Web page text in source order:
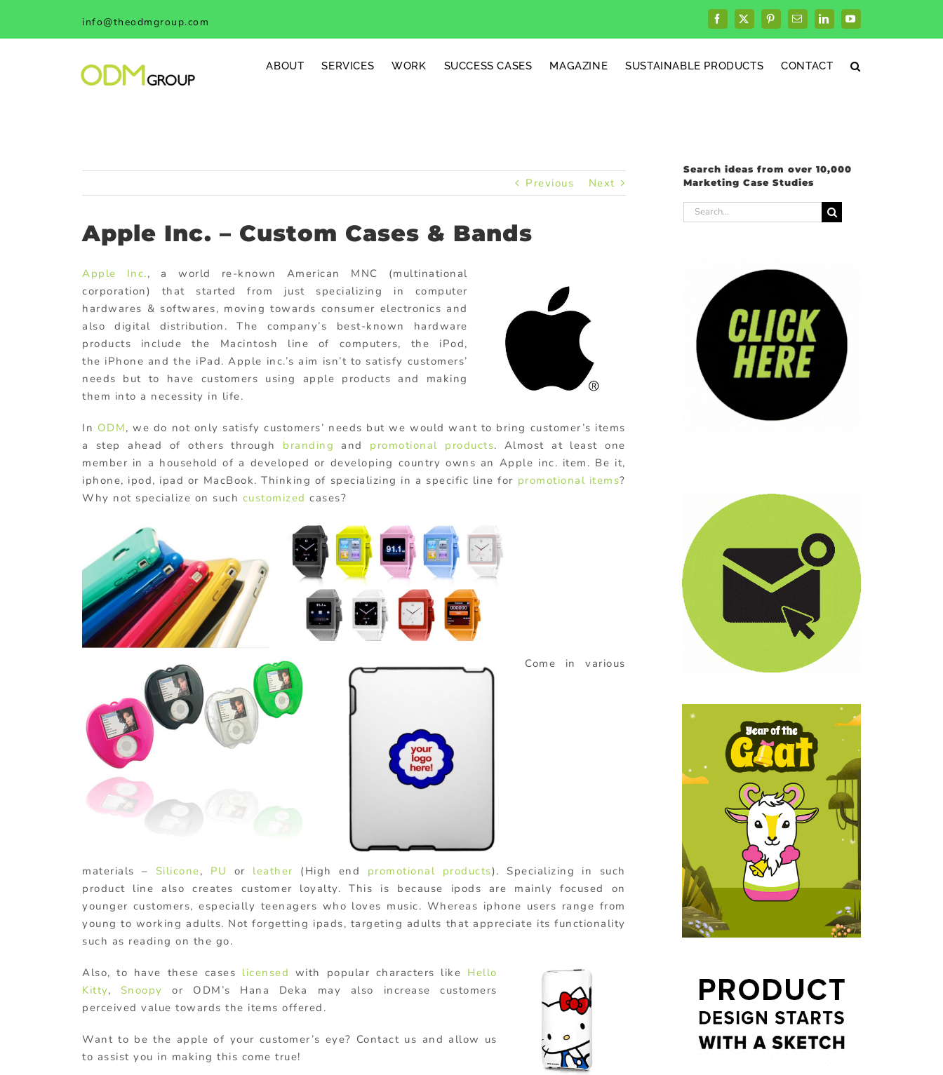
content
info@theodmgroup.com Facebook
X PinterestEmailLinkedInYouTube
ABOUT SERVICES WORK SUCCESS CASES MAGAZINE SUSTAINABLE PRODUCTS CONTACT
Previous Next
Apple Inc. – Custom Cases & Bands
Apple Inc., a world re-known American MNC (multinational
corporation) that started from just specializing in computer
hardwares & softwares, moving towards consumer electronics and
also digital distribution. The company’s best-known hardware
products include the Macintosh line of computers, the iPod,
the iPhone and the iPad. Apple inc.’s aim isn’t to satisfy customers’
needs but to have customers using apple products and making
them into a necessity in life.
In ODM, we do not only satisfy customers’ needs but we would want to bring customer’s items
a step ahead of others through branding and promotional products. Almost at least one
member in a household of a developed or developing country owns an Apple inc. item. Be it,
iphone, ipod, ipad or MacBook. Thinking of specializing in a specific line for promotional items?
Why not specialize on such customized cases?
Come in various
materials – Silicone, PU or leather (High end promotional products). Specializing in such
product line also creates customer loyalty. This is because ipods are mainly focused on
younger customers, especially teenagers who loves music. Whereas iphone users range from
young to working adults. Not forgetting ipads, targeting adults that appreciate its functionality
such as reading on the go.
Also, to have these cases licensed with popular characters like Hello
Kitty, Snoopy or ODM’s Hana Deka may also increase customers
perceived value towards the items offered.
Want to be the apple of your customer’s eye? Contact us and allow us
to assist you in making this come true!
Search ideas from over 10,000
Marketing Case Studies
Search
for: